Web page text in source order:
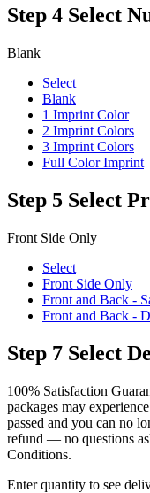
Step 4 Select
Blank
Select
Blank
1 Imprint Color
2 Imprint Colors
3 Imprint Colors
Full Color Imprint
Step 5 Select
Front Side Only
Select
Front Side Only
Front and Back -
Front and Back -
Step 7 Select
100% Satisfaction
packages may
passed and you can no
refund — no questions
Conditions.
Enter quantity to see